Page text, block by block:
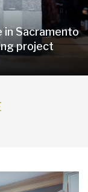
in Sacramento
project